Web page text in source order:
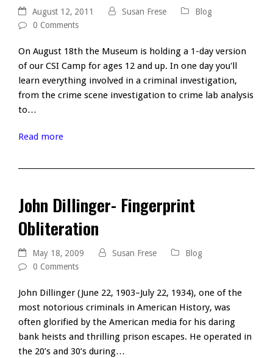
August 12, 2011 Susan Frese
Blog
0 Comments
On August 18th the Museum is holding a 1-day version
of our CSI Camp for ages 12 and up. In one day you'll
learn everything involved in a criminal investigation,
from the crime scene investigation to crime lab analysis
to…
Read more
John Dillinger- Fingerprint
Obliteration
May 18, 2009 Susan Frese
Blog
0 Comments
John Dillinger (June 22, 1903–July 22, 1934), one of the
most notorious criminals in American History, was
often glorified by the American media for his daring
bank heists and thrilling prison escapes. He operated in
the 20’s and 30’s during…